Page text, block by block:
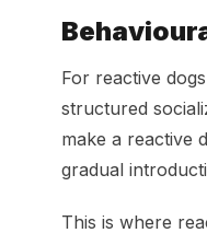
For reactive
structured
make a reactive
gradual
This is where